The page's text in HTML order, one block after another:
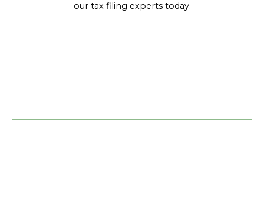
our tax filing experts today.